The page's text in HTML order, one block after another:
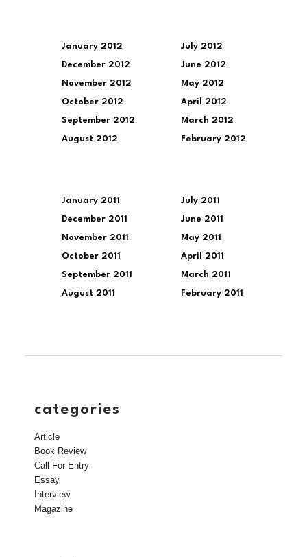
January 2012
December 2012
November 2012
October 2012
September 2012
August 2012
July 2012
June 2012
May 2012
April 2012
March 2012
February 2012
January 2011
December 2011
November 2011
October 2011
September 2011
August 2011
July 2011
June 2011
May 2011
April 2011
March 2011
February 2011
categories
Article
Book Review
Call For Entry
Essay
Interview
Magazine